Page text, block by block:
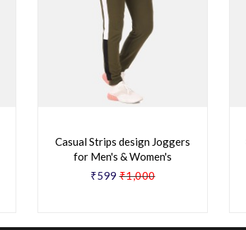
Casual Strips design Joggers
for Men's & Women's
₹599 ₹1,000